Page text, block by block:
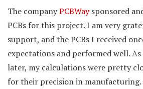
The companyPCBWaysponsored
PCBs for this project. I am very
support, and the PCBs I received
expectations and performed well.
later, my calculations were pretty
for their precision in manufacturing.